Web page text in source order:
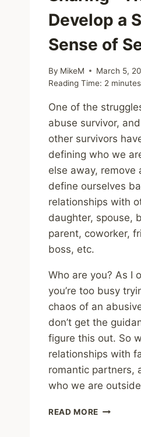
Develop a
Sense of
By MikeM
March 5,
Reading Time: 2 minutes
One of the
abuse survivor,
other survivors
defining who we
else away, remove
define ourselves
relationships with
daughter, spouse,
parent, coworker,
boss, etc.
Who are you? As I
you’re too busy
chaos of an
don’t get the
figure this out. So
relationships with
romantic partners,
who we are
READ MORE SHARING